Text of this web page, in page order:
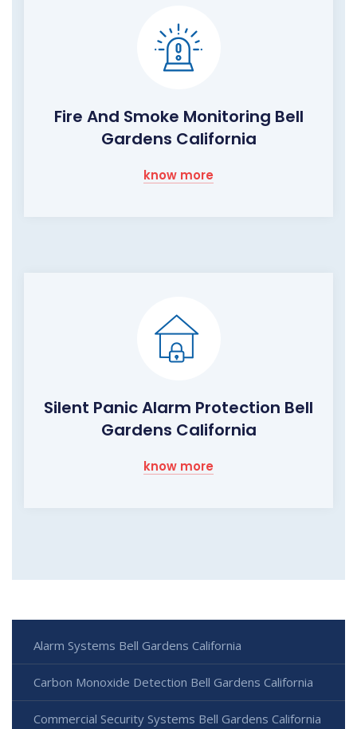
Fire And Smoke Monitoring Bell
Gardens California
know more
Silent Panic Alarm Protection Bell
Gardens California
know more
Alarm Systems Bell Gardens California
Carbon Monoxide Detection Bell Gardens California
Commercial Security Systems Bell Gardens California